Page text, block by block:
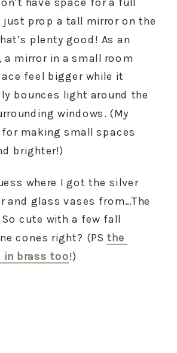
just prop a tall mirror on the
plenty good! As an
a mirror in a small room
feel bigger while it
bounces light around the
windows. (My
making small spaces
brighter!)
where I got the silver
and glass vases from…The
cute with a few fall
cones right? (PS the
in brass too!)